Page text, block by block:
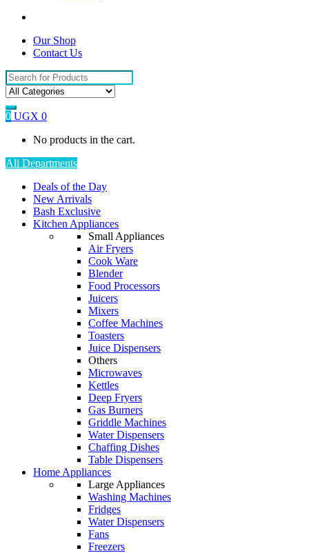
Our Shop
Contact Us
Search
for:
0 UGX 0
No products in the cart.
All Departments
Deals of the Day
New Arrivals
Bash Exclusive
Kitchen Appliances
Small Appliances
Air Fryers
Cook Ware
Blender
Food Processors
Juicers
Mixers
Coffee Machines
Toasters
Juice Dispensers
Others
Microwaves
Kettles
Deep Fryers
Gas Burners
Griddle Machines
Water Dispensers
Chaffing Dishes
Table Dispensers
Home Appliances
Large Appliances
Washing Machines
Fridges
Water Dispensers
Fans
Freezers